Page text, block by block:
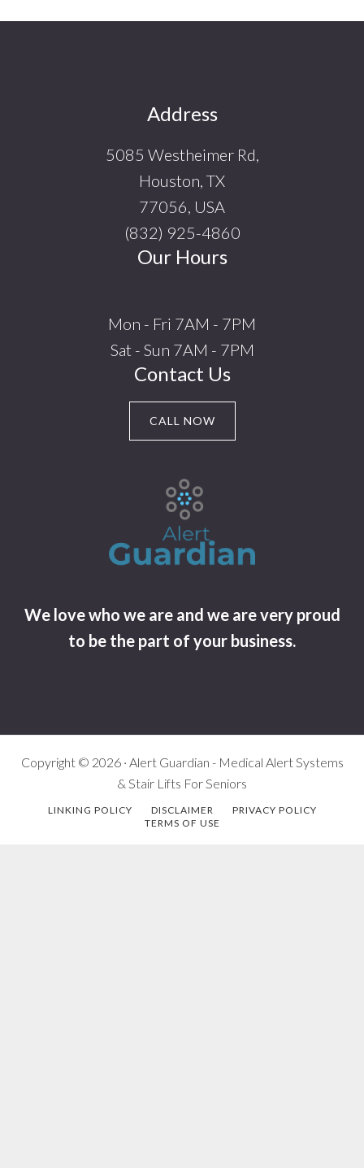
Address
5085 Westheimer Rd,
Houston, TX
77056, USA
(832) 925-4860
Our Hours
Mon - Fri 7AM - 7PM
Sat - Sun 7AM - 7PM
Contact Us
CALL NOW
We love who we are and we are very proud
to be the part of your business.
Copyright © 2026 · Alert Guardian - Medical Alert Systems
& Stair Lifts For Seniors
LINKING POLICY DISCLAIMER
PRIVACY POLICY
TERMS OF USE